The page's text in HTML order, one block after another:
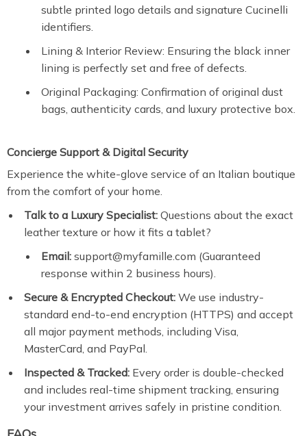
subtle printed logo details and signature Cucinelli
identifiers.
Lining & Interior Review: Ensuring the black inner
lining is perfectly set and free of defects.
Original Packaging: Confirmation of original dust
bags, authenticity cards, and luxury protective box.
Concierge Support & Digital Security
Experience the white-glove service of an Italian boutique
from the comfort of your home.
Talk to a Luxury Specialist: Questions about the exact
leather texture or how it fits a tablet?
Email: support@myfamille.com (Guaranteed
response within 2 business hours).
Secure & Encrypted Checkout: We use industry-
standard end-to-end encryption (HTTPS) and accept
all major payment methods, including Visa,
MasterCard, and PayPal.
Inspected & Tracked: Every order is double-checked
and includes real-time shipment tracking, ensuring
your investment arrives safely in pristine condition.